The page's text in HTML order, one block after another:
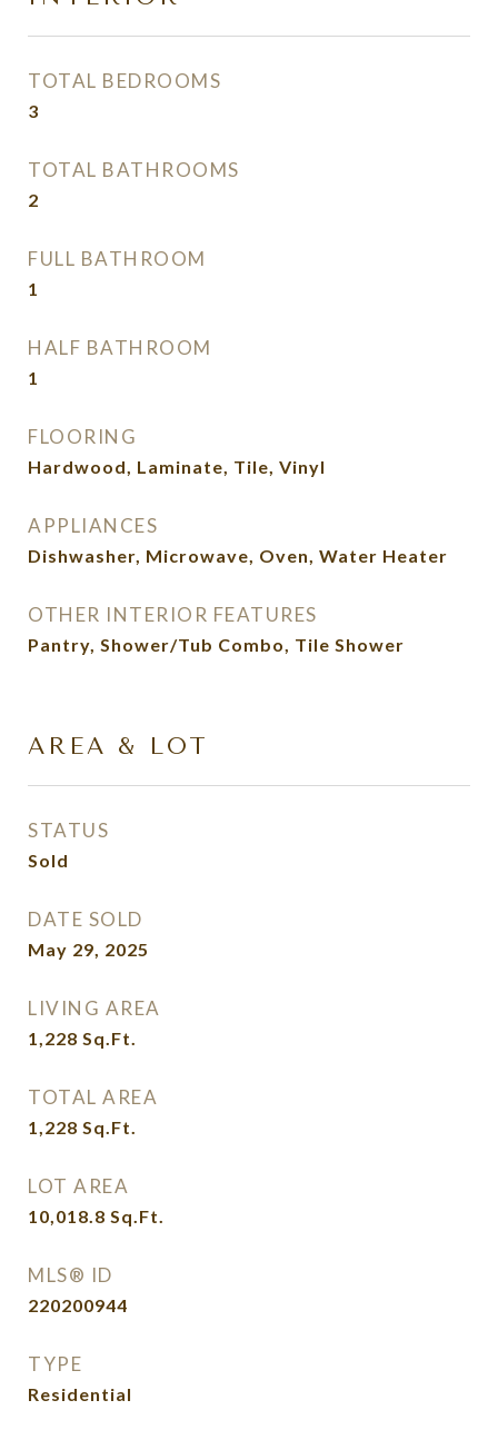
TOTAL BEDROOMS
3
TOTAL BATHROOMS
2
FULL BATHROOM
1
HALF BATHROOM
1
FLOORING
Hardwood, Laminate, Tile, Vinyl
APPLIANCES
Dishwasher, Microwave, Oven, Water Heater
OTHER INTERIOR FEATURES
Pantry, Shower/Tub Combo, Tile Shower
AREA & LOT
STATUS
Sold
DATE SOLD
May 29, 2025
LIVING AREA
1,228 Sq.Ft.
TOTAL AREA
1,228 Sq.Ft.
LOT AREA
10,018.8 Sq.Ft.
MLS® ID
220200944
TYPE
Residential